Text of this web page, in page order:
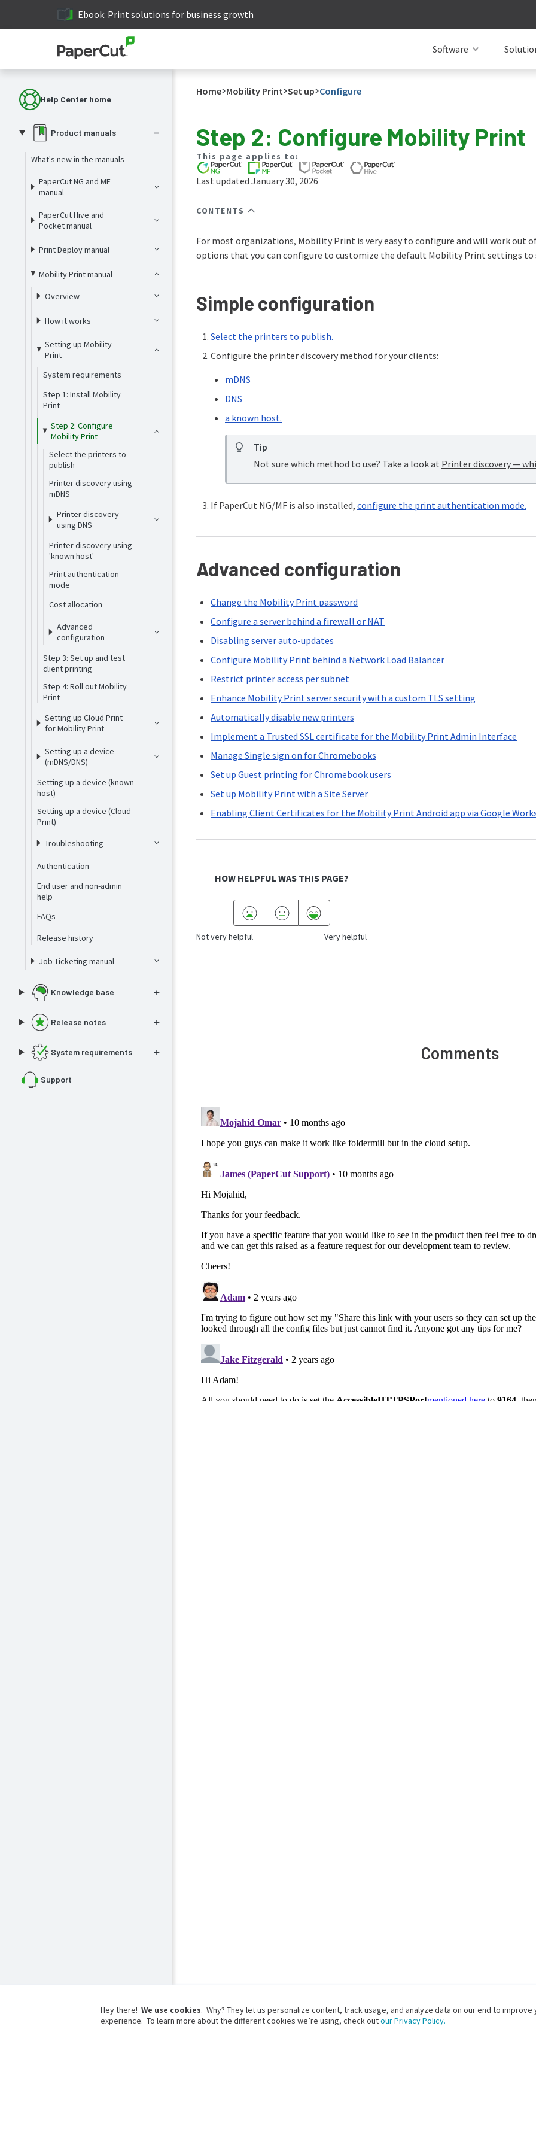
Hey there! We use cookies. Why? They let us personalize content, track usage, and analyze data on our end to improve
experience. To learn more about the different cookies we’re using, check outour Privacy Policy.
Ebook: Print solutions for business growth
Software
Help Center home
Product manuals
What's new in the manuals
PaperCut NG and MF
manual
PaperCut Hive and
Pocket manual
Print Deploy manual
Mobility Print manual
Overview
How it works
Setting up Mobility
Print
System requirements
Step 1: Install Mobility
Print
Step 2: Configure
Mobility Print
Select the printers to
publish
Printer discovery using
mDNS
Printer discovery
using DNS
Printer discovery using
'known host'
Print authentication
mode
Cost allocation
Advanced
configuration
Step 3: Set up and test
client printing
Step 4: Roll out Mobility
Print
Setting up Cloud Print
for Mobility Print
Setting up a device
(mDNS/DNS)
Setting up a device (known
host)
Setting up a device (Cloud
Print)
Troubleshooting
Authentication
End user and non-admin
help
FAQs
Release history
Job Ticketing manual
Knowledge base
Release notes
System requirements
Support
Home Mobility Print Set up Configure
Step 2: Configure Mobility Print
This page applies to:
Last updated January 30, 2026
CONTENTS
For most organizations, Mobility Print is very easy to configure and will work out
options that you can configure to customize the default Mobility Print settings to
Simple configuration
Select the printers to publish.
Configure the printer discovery method for your clients:
mDNS
DNS
a known host.
Tip
Not sure which method to use? Take a look at Printer discovery —
If PaperCut NG/MF is also installed, configure the print authentication mode.
Advanced configuration
Change the Mobility Print password
Configure a server behind a firewall or NAT
Disabling server auto-updates
Configure Mobility Print behind a Network Load Balancer
Restrict printer access per subnet
Enhance Mobility Print server security with a custom TLS setting
Automatically disable new printers
Implement a Trusted SSL certificate for the Mobility Print Admin Interface
Manage Single sign on for Chromebooks
Set up Guest printing for Chromebook users
Set up Mobility Print with a Site Server
Enabling Client Certificates for the Mobility Print Android app via Google
HOW HELPFUL WAS THIS PAGE?
Not very helpful Very helpful
Comments